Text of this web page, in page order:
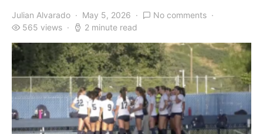
Julian Alvarado May 5, 2026
No comments
565 views
2 minute read